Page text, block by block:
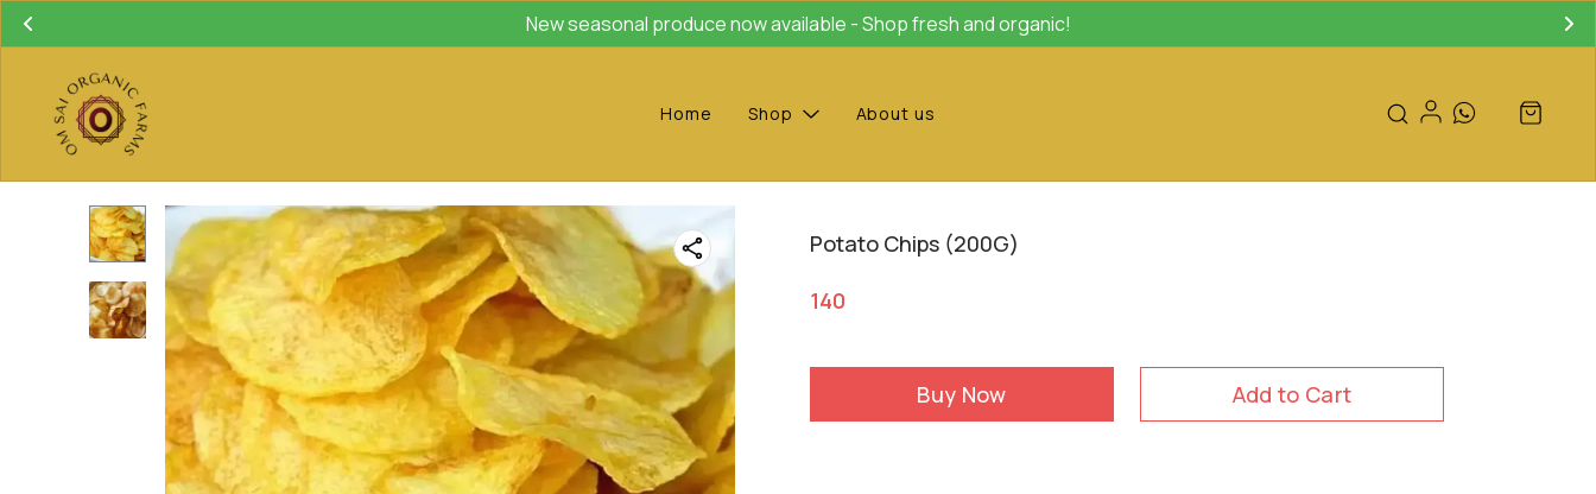
New seasonal produce now available - Shop fresh and organic!
Home Shop About us
Potato Chips (200G)
140
Buy Now Add to Cart